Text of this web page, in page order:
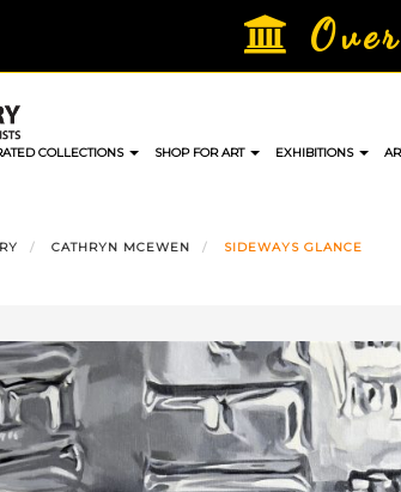
COLLECTIONS SHOP FOR ART EXHIBITIONS
CATHRYN MCEWEN SIDEWAYS GLANCE